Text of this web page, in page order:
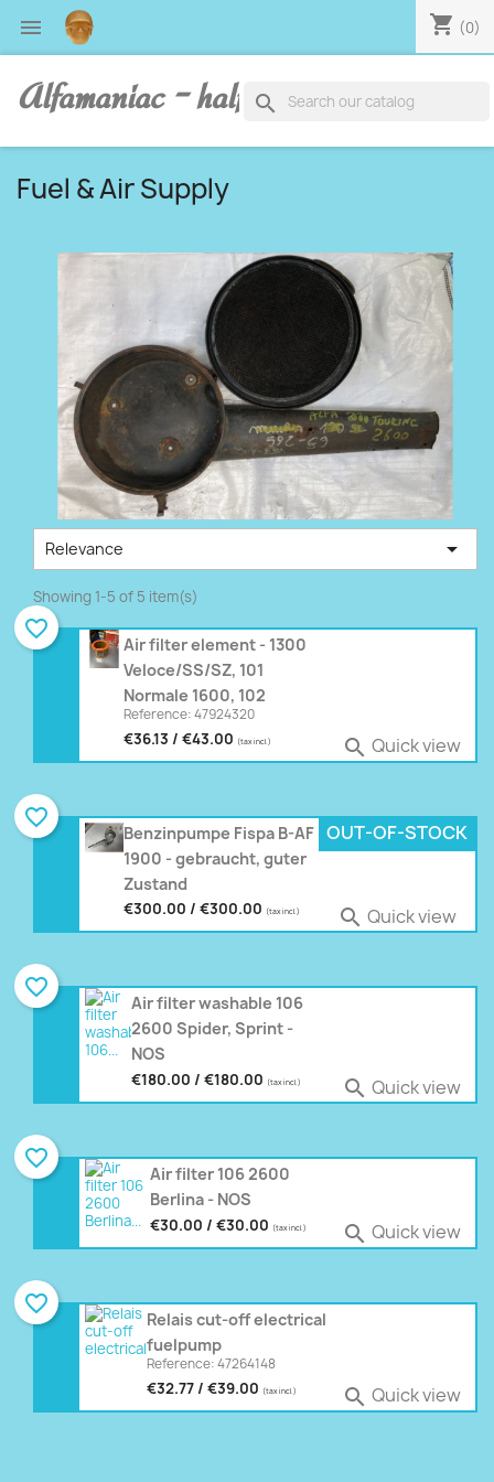
 shopping_cart (0)
Alfamaniac - half human, half alfa
search
Fuel & Air Supply
Relevance 
Showing 1-5 of 5 item(s)
Air filter element - 1300
Veloce/SS/SZ, 101
Normale 1600, 102
Reference: 47924320
€36.13 / €43.00 (tax incl.)  Quick view
favorite_border
Benzinpumpe Fispa B-AF
1900 - gebraucht, guter
Zustand
€300.00 / €300.00 (tax incl.)
OUT-OF-STOCK
 Quick view
favorite_border
Air filter washable 106
2600 Spider, Sprint -
NOS
€180.00 / €180.00 (tax incl.)  Quick view
favorite_border
Air filter 106 2600
Berlina - NOS
€30.00 / €30.00 (tax incl.)  Quick view
favorite_border
Relais cut-off electrical
fuelpump
Reference: 47264148
€32.77 / €39.00 (tax incl.)  Quick view
favorite_border